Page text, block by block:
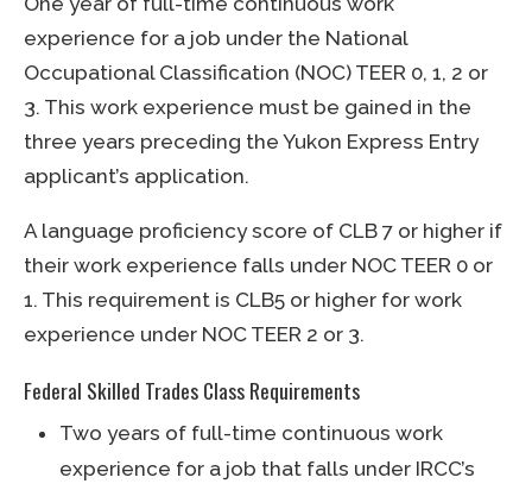
experience for a job under the National
Occupational Classification (NOC) TEER 0, 1, 2 or
3. This work experience must be gained in the
three years preceding the Yukon Express Entry
applicant’s application.
A language proficiency score of CLB 7 or higher if
their work experience falls under NOC TEER 0 or
1. This requirement is CLB5 or higher for work
experience under NOC TEER 2 or 3.
Federal Skilled Trades Class Requirements
Two years of full-time continuous work
experience for a job that falls under IRCC’s